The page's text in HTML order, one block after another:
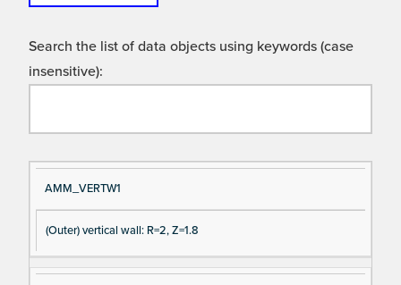
Search the list of data objects using keywords (case
insensitive):
Si
gn
al
N
D
es
cri
pt
AMM_VERTW1
(Outer) vertical wall: R=2, Z=1.8